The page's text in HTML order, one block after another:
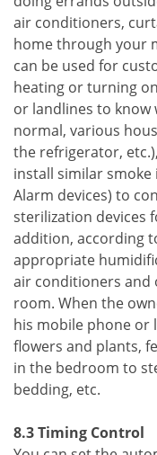
air conditioners,
home through your
can be used for
heating or turning
or landlines to
normal, various
the refrigerator,
install similar
Alarm devices) to
sterilization devices
addition, according
appropriate
air conditioners and
room. When the
his mobile phone or
flowers and plants,
in the bedroom to
bedding, etc.
8.3 Timing Control